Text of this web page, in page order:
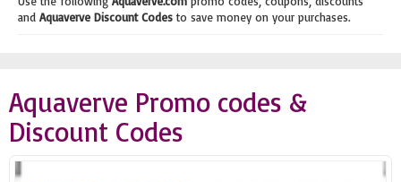
and Aquaverve Discount Codesto save money on your purchases.
Aquaverve Promo codes &
Discount Codes